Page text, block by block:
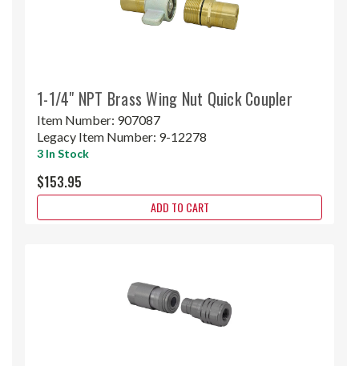
1-1/4" NPT Brass Wing Nut Quick Coupler
Item Number: 907087
Legacy Item Number: 9-12278
3 In Stock
$153.95
ADD TO CART